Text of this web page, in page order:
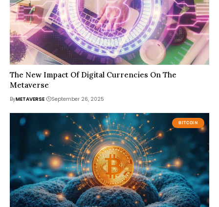
The New Impact Of Digital Currencies On The
Metaverse
ByMETAVERSE September 26, 2025
BITCOIN